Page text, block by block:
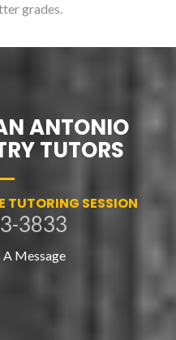
grades.
ANTONIO
TUTORS
TUTORING SESSION
3833
A Message